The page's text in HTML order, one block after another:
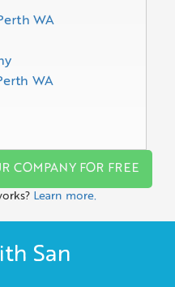
WA
WA
COMPANY FOR FREE
Learn more.
San